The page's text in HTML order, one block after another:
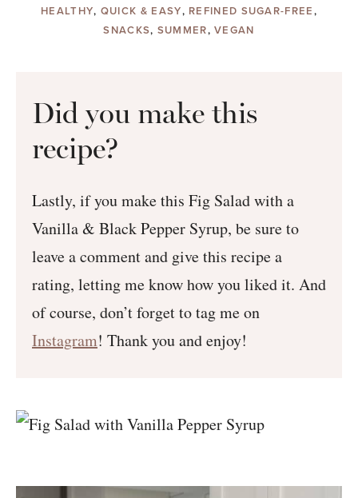
HEALTHY, QUICK & EASY, REFINED SUGAR-FREE,
SNACKS, SUMMER,VEGAN
Did you make this
recipe?
Lastly, if you make this Fig Salad with a
Vanilla & Black Pepper Syrup, be sure to
leave a comment and give this recipe a
rating, letting me know how you liked it. And
of course, don’t forget to tag me on
Instagram! Thank you and enjoy!